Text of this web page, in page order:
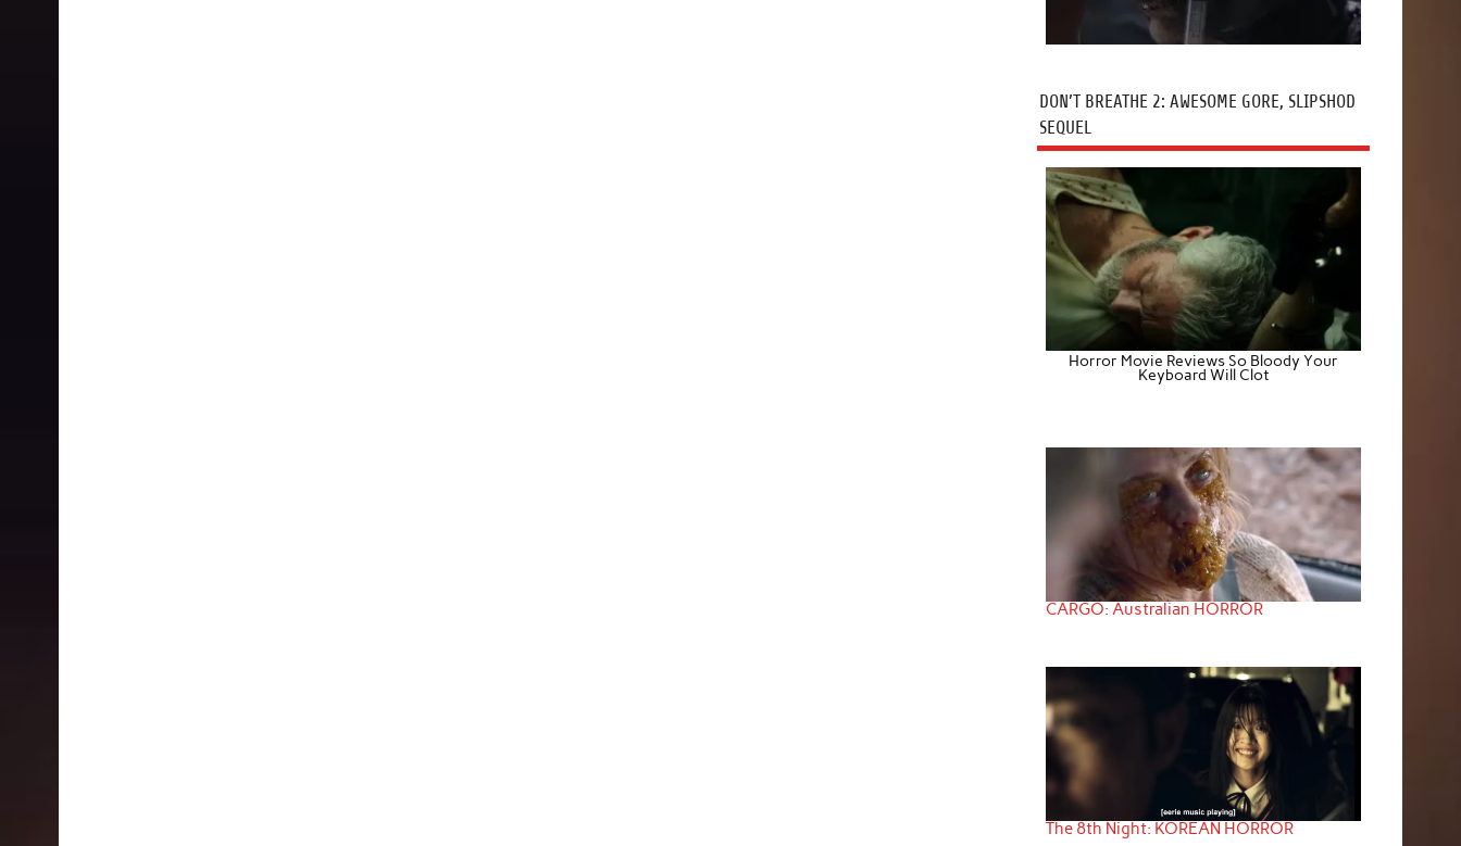
DON’T BREATHE 2: AWESOME GORE, SLIPSHOD
SEQUEL
Horror Movie Reviews So Bloody Your
Keyboard Will Clot
CARGO: Australian HORROR
The 8th Night: KOREAN HORROR